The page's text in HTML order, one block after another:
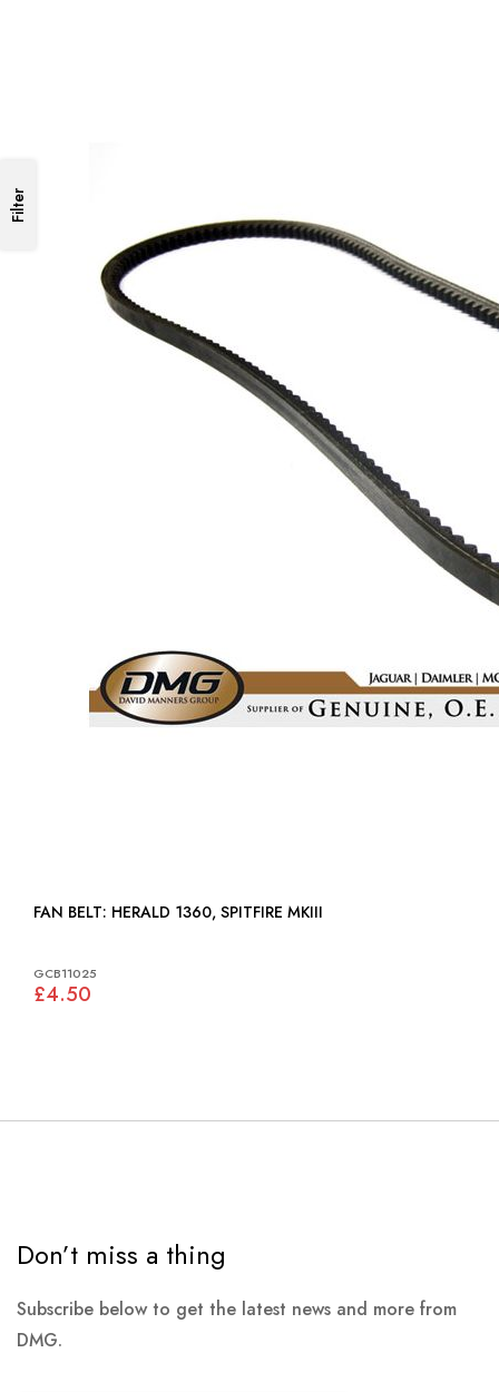
FAN BELT: HERALD 1360, SPITFIRE MKIII
GCB11025
£4.50
Filter
Don’t miss a thing
Subscribe below to get the latest news and more from
DMG.